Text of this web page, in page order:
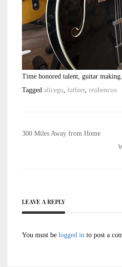
Time honored talent, guitar making.
Tagged alicegu luthier, reubencox
Post
300 Miles Away from Home
LEAVE A REPLY
You must be logged in to post a